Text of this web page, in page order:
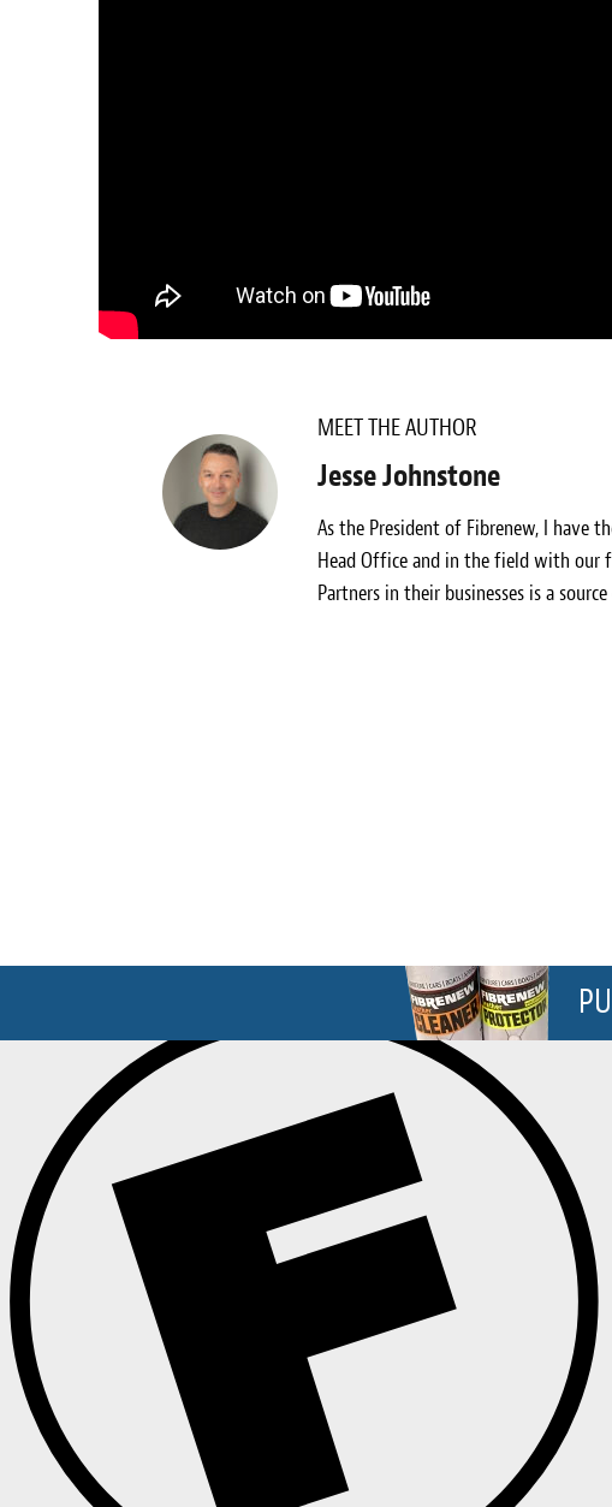
MEET THE AUTHOR
Jesse Johnstone
As the President of Fibrenew, I have
Head Office and in the field with our
Partners in their businesses is a